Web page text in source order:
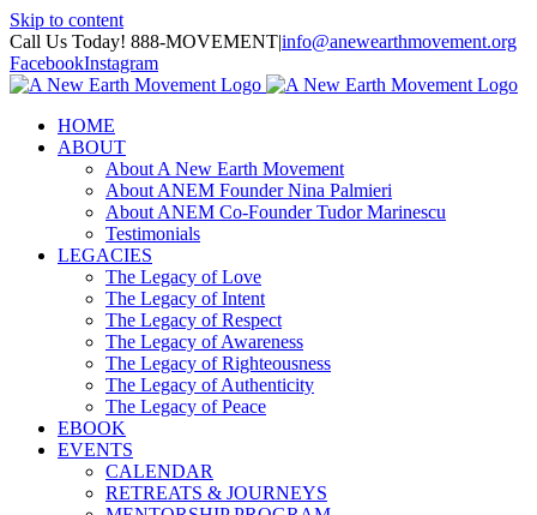
Skip to content
Call Us Today! 888-MOVEMENT|info@anewearthmovement.org
FacebookInstagram
HOME
ABOUT
About A New Earth Movement
About ANEM Founder Nina Palmieri
About ANEM Co-Founder Tudor Marinescu
Testimonials
LEGACIES
The Legacy of Love
The Legacy of Intent
The Legacy of Respect
The Legacy of Awareness
The Legacy of Righteousness
The Legacy of Authenticity
The Legacy of Peace
EBOOK
EVENTS
CALENDAR
RETREATS & JOURNEYS